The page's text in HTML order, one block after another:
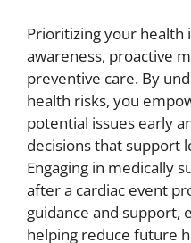
Prioritizing your health
awareness, proactive
preventive care. By
health risks, you
potential issues early
decisions that support
Engaging in medically
after a cardiac event
guidance and support,
helping reduce future